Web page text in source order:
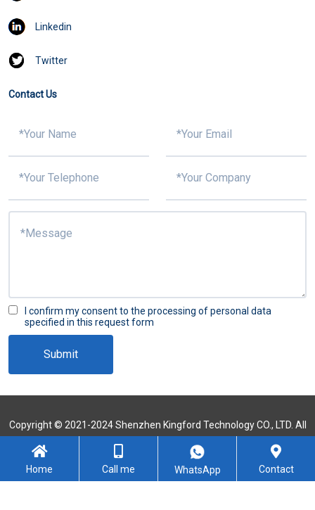
Linkedin
Twitter
Contact Us
I confirm my consent to the processing of personal data
specified in this request form
Submit
Copyright © 2021-2024 Shenzhen Kingford Technology CO., LTD. All
Rights Reserved
Home Call me WhatsApp Contact